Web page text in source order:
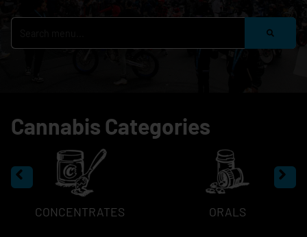
Cannabis Categories
CONCENTRATES ORALS